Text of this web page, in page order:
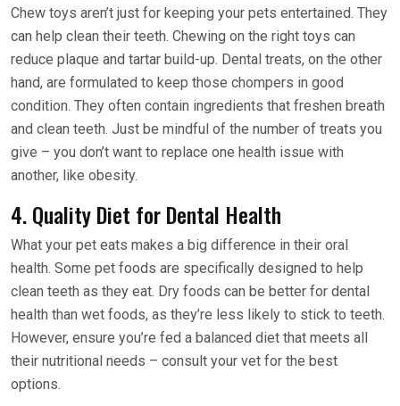
Chew toys aren’t just for keeping your pets entertained. They
can help clean their teeth. Chewing on the right toys can
reduce plaque and tartar build-up. Dental treats, on the other
hand, are formulated to keep those chompers in good
condition. They often contain ingredients that freshen breath
and clean teeth. Just be mindful of the number of treats you
give – you don’t want to replace one health issue with
another, like obesity.
4. Quality Diet for Dental Health
What your pet eats makes a big difference in their oral
health. Some pet foods are specifically designed to help
clean teeth as they eat. Dry foods can be better for dental
health than wet foods, as they’re less likely to stick to teeth.
However, ensure you’re fed a balanced diet that meets all
their nutritional needs – consult your vet for the best
options.